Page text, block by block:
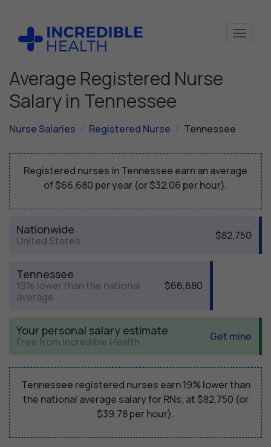
Average Registered Nurse
Salary in Tennessee
Nurse Salaries Registered Nurse Tennessee
Registered nurses in Tennessee earn an average
of $66,680 per year (or $32.06 per hour).
Nationwide
United States $82,750
Tennessee
19% lower than the national
average
$66,680
Your personal salary estimate
Free from Incredible Health Get mine
Tennessee registered nurses earn 19% lower than
the national average salary for RNs, at $82,750 (or
$39.78 per hour).